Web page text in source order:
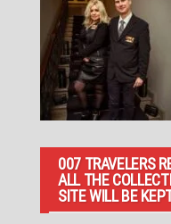
007 TRAVELERS
ALL THE
SITE WILL BE